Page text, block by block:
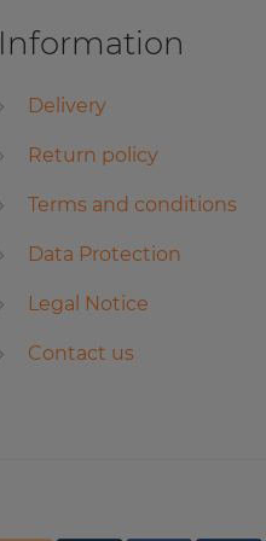
Information
Delivery
Return policy
Terms and conditions
Data Protection
Legal Notice
Contact us